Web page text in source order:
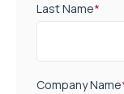
Last Name*
Company Name